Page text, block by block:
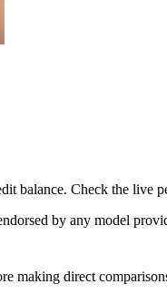
balance. Check the live
by any model
direct